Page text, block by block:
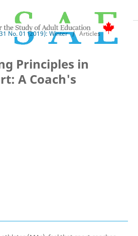
No. 01 (2019): Winter / Articles
Principles in
A Coach's